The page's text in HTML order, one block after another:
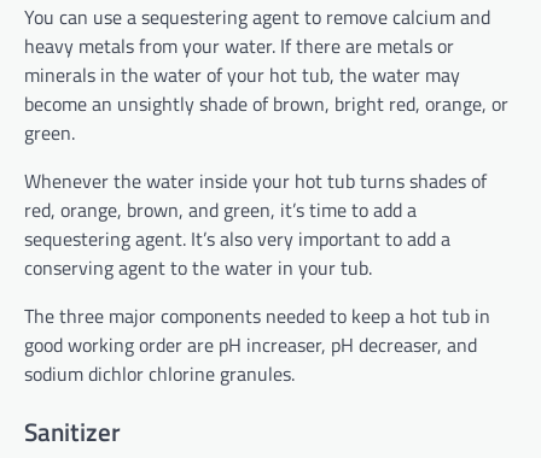
You can use a sequestering agent to remove calcium and
heavy metals from your water. If there are metals or
minerals in the water of your hot tub, the water may
become an unsightly shade of brown, bright red, orange, or
green.
Whenever the water inside your hot tub turns shades of
red, orange, brown, and green, it’s time to add a
sequestering agent. It’s also very important to add a
conserving agent to the water in your tub.
The three major components needed to keep a hot tub in
good working order are pH increaser, pH decreaser, and
sodium dichlor chlorine granules.
Sanitizer